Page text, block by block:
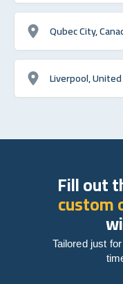
Qubec City,
Liverpool,
Fill out
custom
Tailored just